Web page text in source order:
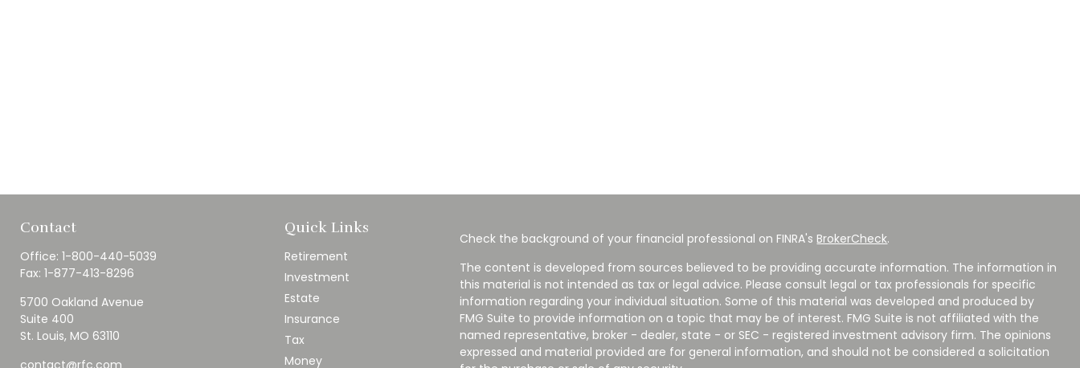
Contact
Office: 1-800-440-5039
Fax: 1-877-413-8296
5700 Oakland Avenue
Suite 400
St. Louis, MO 63110
Quick Links
Retirement
Investment
Estate
Insurance
Tax
Money
Check the background of your financial professional on FINRA's BrokerCheck.
The content is developed from sources believed to be providing accurate information. The information in
this material is not intended as tax or legal advice. Please consult legal or tax professionals for specific
information regarding your individual situation. Some of this material was developed and produced by
FMG Suite to provide information on a topic that may be of interest. FMG Suite is not affiliated with the
named representative, broker - dealer, state - or SEC - registered investment advisory firm. The opinions
expressed and material provided are for general information, and should not be considered a solicitation